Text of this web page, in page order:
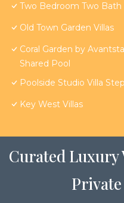
Two Bedroom Two Bath
Old Town Garden Villas
Coral Garden by
Shared Pool
Poolside Studio Villa
Key West Villas
Curated
Private